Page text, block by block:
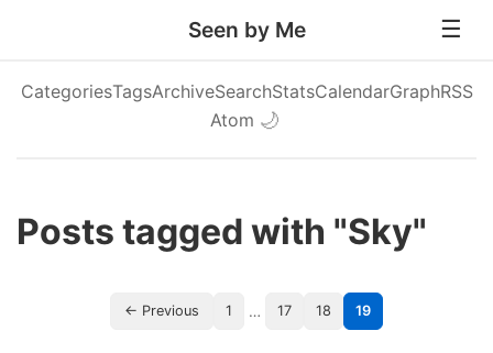
Seen by Me
CategoriesTagsArchiveSearchStatsCalendarGraphRSS
Atom 🌙
Posts tagged with "Sky"
← Previous 1 … 17 18 19